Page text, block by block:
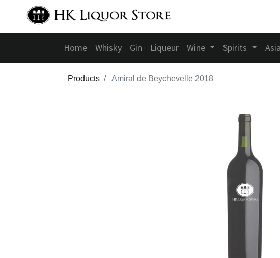
Home Whisky Gin Liqueur Wine Spirits
Products Amiral de Beychevelle 2018